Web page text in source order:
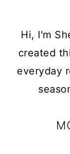
Hi, I'm
created
everyday